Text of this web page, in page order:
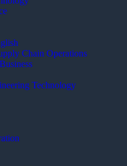
Chain Operations
Technology